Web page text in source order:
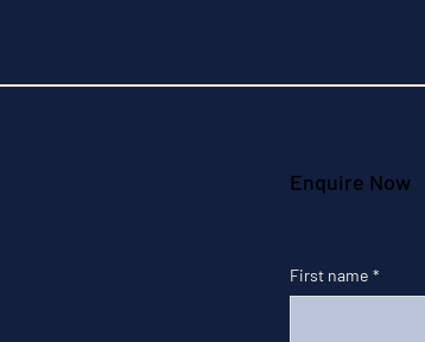
Enquire Now
First name *